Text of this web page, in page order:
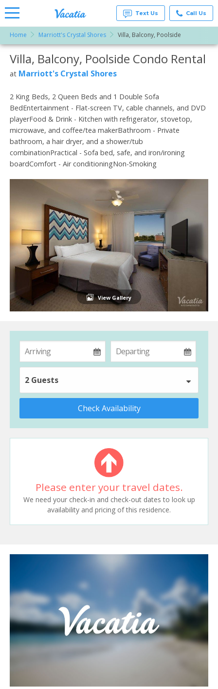
Vacation
Rentals -
Condos
& Suites
for Rent
Vacatia
Text Us Call Us
Home Marriott's Crystal Shores Villa, Balcony, Poolside
More Resorts
Email
Villa, Balcony, Poolside Condo Rental
at Marriott's Crystal Shores
2 King Beds, 2 Queen Beds and 1 Double Sofa
BedEntertainment - Flat-screen TV, cable channels, and DVD
playerFood & Drink - Kitchen with refrigerator, stovetop,
microwave, and coffee/tea makerBathroom - Private
bathroom, a hair dryer, and a shower/tub
combinationPractical - Sofa bed, safe, and iron/ironing
boardComfort - Air conditioningNon-Smoking
View Gallery
2 Guests
Check Availability
Please enter your travel dates.
We need your check-in and check-out dates to look up
availability and pricing of this residence.